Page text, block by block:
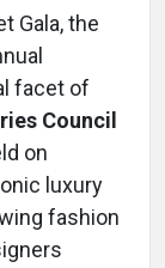
Gala, the
facet of
Council
on
luxury
fashion